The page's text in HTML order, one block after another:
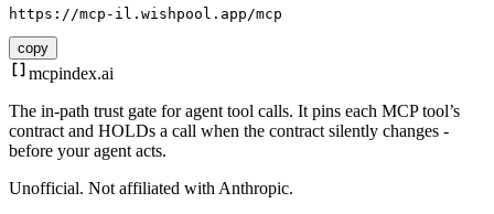
https://mcp-il.wishpool.app/mcp
copy
mcpindex.ai
The in-path trust gate for agent tool calls. It pins each MCP tool’s
contract and HOLDs a call when the contract silently changes -
before your agent acts.
Unofficial. Not affiliated with Anthropic.